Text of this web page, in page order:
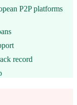
P2P platforms
record